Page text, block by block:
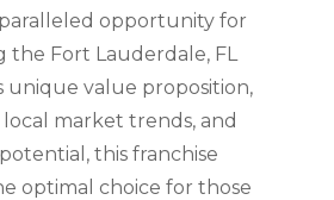
opportunity for
the Fort Lauderdale, FL
unique value proposition,
market trends, and
this franchise
optimal choice for those